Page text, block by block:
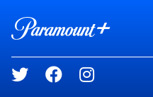
Brand links
Social media